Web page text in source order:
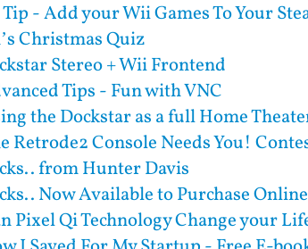
- Add your Wii Games To Your
Christmas Quiz
Stereo + Wii Frontend
Tips - Fun with VNC
the Dockstar as a full Home
Retrode2 Console Needs You!
from Hunter Davis
Now Available to Purchase Online
Pixel Qi Technology Change your